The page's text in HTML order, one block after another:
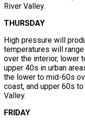
River Valley.
THURSDAY
High pressure will
temperatures will
over the interior, lower
upper 40s in urban
the lower to mid-60s
coast, and upper 60s
Valley.
FRIDAY